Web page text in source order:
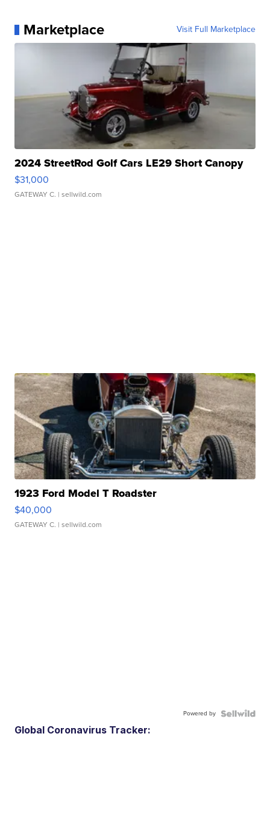
Marketplace Visit Full Marketplace
2024 StreetRod Golf Cars LE29 Short Canopy
$31,000
GATEWAY C. | sellwild.com
1923 Ford Model T Roadster
$40,000
GATEWAY C. | sellwild.com
Powered by
Global Coronavirus Tracker: